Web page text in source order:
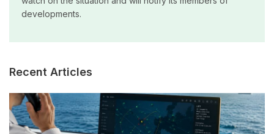
developments.
Recent Articles